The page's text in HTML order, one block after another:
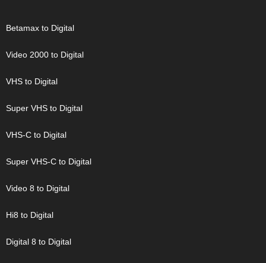
Betamax to Digital
Video 2000 to Digital
VHS to Digital
Super VHS to Digital
VHS-C to Digital
Super VHS-C to Digital
Video 8 to Digital
Hi8 to Digital
Digital 8 to Digital